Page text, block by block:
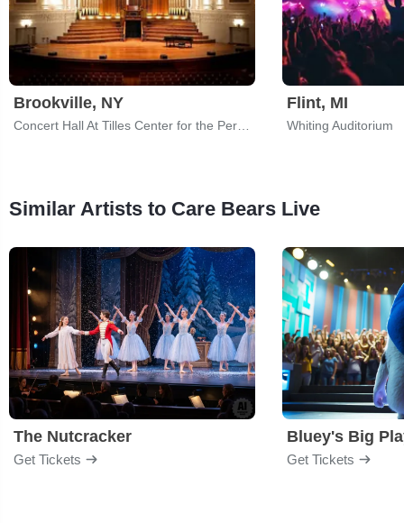
Brookville, NY Flint, MI
Whiting Auditorium
Similar Artists to Care Bears Live
The Nutcracker
Get Tickets
Bluey's Big
Get Tickets